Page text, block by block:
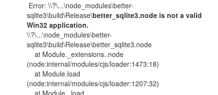
Error: \\?\...\node_modules\better-
sqlite3\build\Release\better_sqlite3.node is not a valid
Win32 application.
\\?\...\node_modules\better-
sqlite3\build\Release\better_sqlite3.node
at Module._extensions..node
(node:internal/modules/cjs/loader:1473:18)
at Module.load
(node:internal/modules/cjs/loader:1207:32)
at Module._load